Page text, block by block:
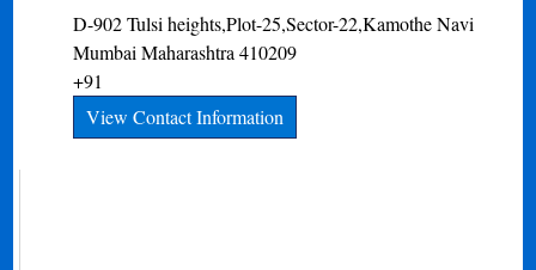
D-902 Tulsi heights,Plot-25,Sector-22,Kamothe Navi
Mumbai Maharashtra 410209
+91
View Contact Information